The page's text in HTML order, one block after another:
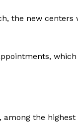
the new
which
the highest